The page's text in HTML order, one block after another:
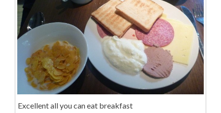
Excellent all you can eat breakfast